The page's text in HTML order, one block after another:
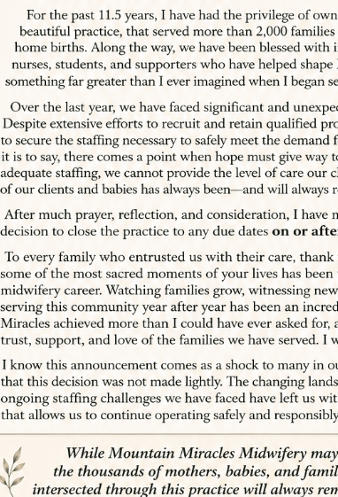
to achieve the pregnancy,
dreams.
Springs Based
Home Birth & Water Birth Services
5974